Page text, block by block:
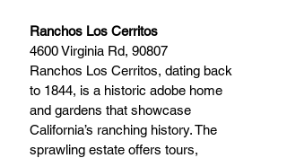
Ranchos Los Cerritos
4600 Virginia Rd, 90807
Ranchos Los Cerritos, dating back
to 1844, is a historic adobe home
and gardens that showcase
California’s ranching history. The
sprawling estate offers tours,